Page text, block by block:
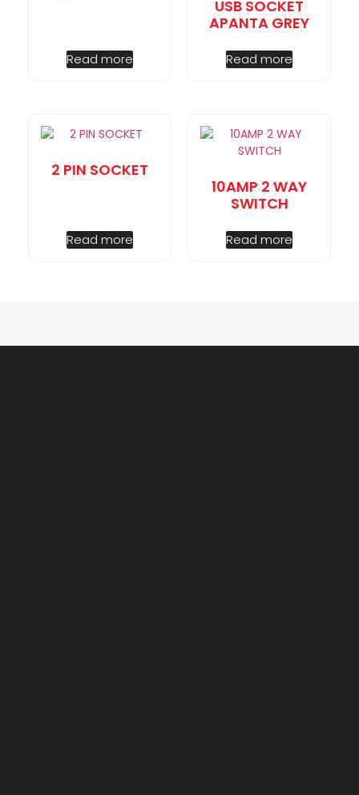
Read more
USB SOCKET
APANTA GREY
Read more
2 PIN SOCKET
Read more
10AMP 2 WAY
SWITCH
Read more